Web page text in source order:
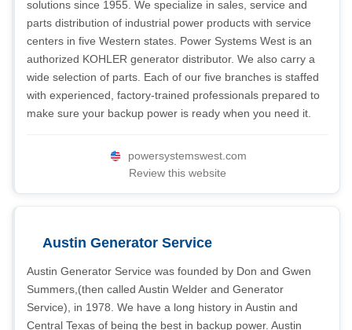
solutions since 1955. We specialize in sales, service and
parts distribution of industrial power products with service
centers in five Western states. Power Systems West is an
authorized KOHLER generator distributor. We also carry a
wide selection of parts. Each of our five branches is staffed
with experienced, factory-trained professionals prepared to
make sure your backup power is ready when you need it.
powersystemswest.com
Review this website
Austin Generator Service
Austin Generator Service was founded by Don and Gwen
Summers,(then called Austin Welder and Generator
Service), in 1978. We have a long history in Austin and
Central Texas of being the best in backup power. Austin